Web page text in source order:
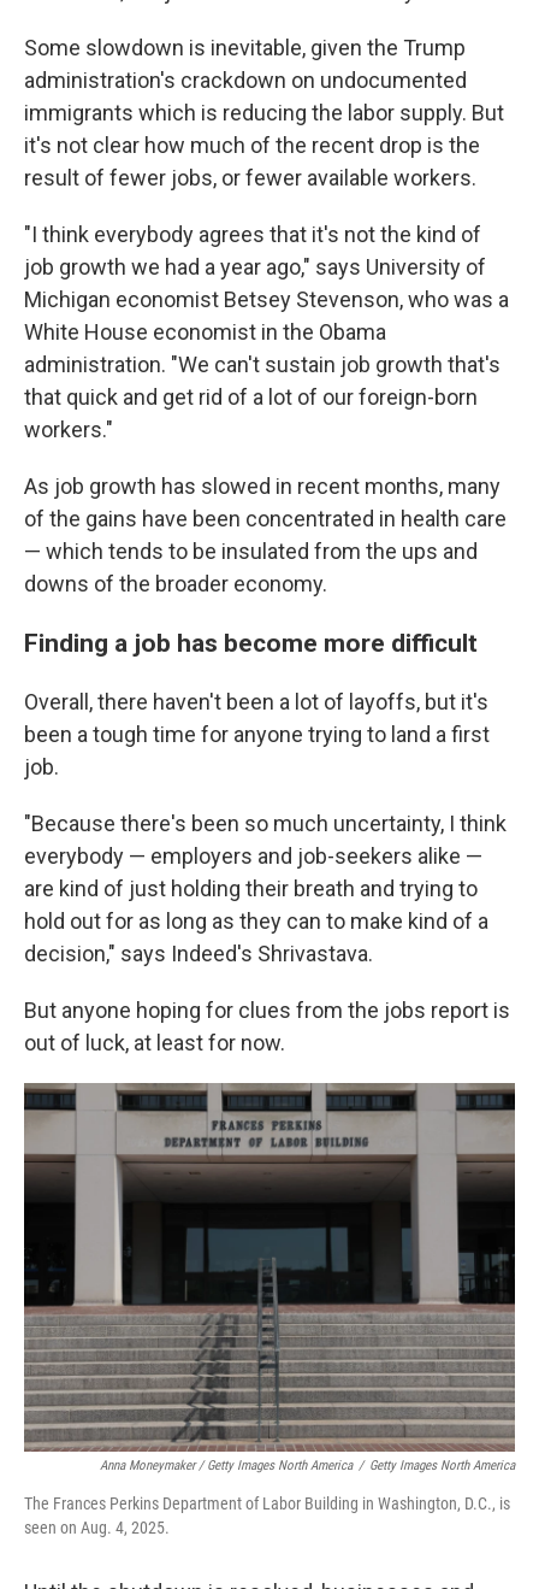
Some slowdown is inevitable, given the Trump
administration's crackdown on undocumented
immigrants which is reducing the labor supply. But
it's not clear how much of the recent drop is the
result of fewer jobs, or fewer available workers.
"I think everybody agrees that it's not the kind of
job growth we had a year ago," says University of
Michigan economist Betsey Stevenson, who was a
White House economist in the Obama
administration. "We can't sustain job growth that's
that quick and get rid of a lot of our foreign-born
workers."
As job growth has slowed in recent months, many
of the gains have been concentrated in health care
— which tends to be insulated from the ups and
downs of the broader economy.
Finding a job has become more difficult
Overall, there haven't been a lot of layoffs, but it's
been a tough time for anyone trying to land a first
job.
"Because there's been so much uncertainty, I think
everybody — employers and job-seekers alike —
are kind of just holding their breath and trying to
hold out for as long as they can to make kind of a
decision," says Indeed's Shrivastava.
But anyone hoping for clues from the jobs report is
out of luck, at least for now.
Anna Moneymaker / Getty Images North America / Getty Images North America
The Frances Perkins Department of Labor Building in Washington, D.C., is
seen on Aug. 4, 2025.